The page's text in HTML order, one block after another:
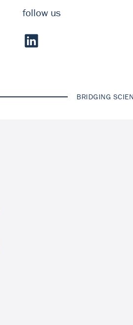
follow us
BRIDGING